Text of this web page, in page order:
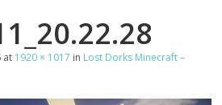
at 1920 × 1017 in Lost Dorks Minecraft –